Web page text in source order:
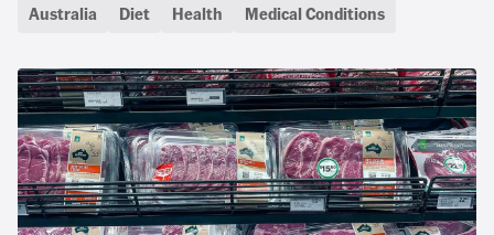
Australia Diet Health Medical Conditions